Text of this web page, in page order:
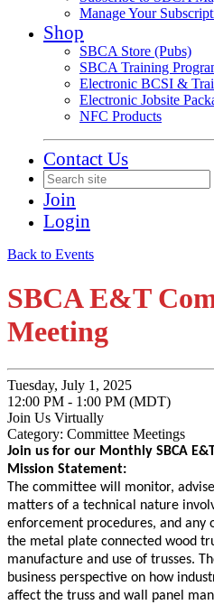
Manage Your
Shop
SBCA Store (Pubs)
SBCA Training
Electronic BCSI &
Electronic Jobsite
NFC Products
Contact Us
Join
Login
Back to Events
SBCA E&T
Meeting
Tuesday, July 1, 2025
12:00 PM - 1:00 PM (MDT)
Join Us Virtually
Category: Committee Meetings
Join us for our Monthly SBCA
Mission Statement:
The committee will monitor,
matters of a technical nature
enforcement procedures, and
the metal plate connected wood
manufacture and use of trusses.
business perspective on how
affect the truss and wall panel